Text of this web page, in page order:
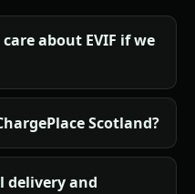
about EVIF if we
Scotland?
delivery and